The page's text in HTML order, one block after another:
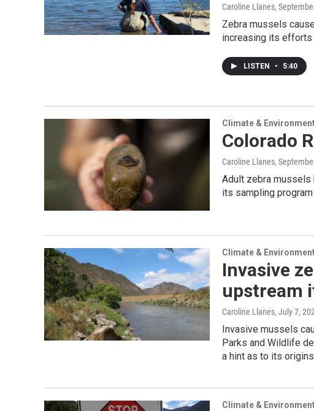
Caroline Llanes,
Zebra mussels
increasing its
LISTEN • 5:40
Climate &
Colorado
Caroline Llanes,
Adult zebra mussels
its sampling
Climate &
Invasive
upstream
Caroline Llanes, July 7,
Invasive mussels
Parks and Wildlife
a hint as to its
Climate &